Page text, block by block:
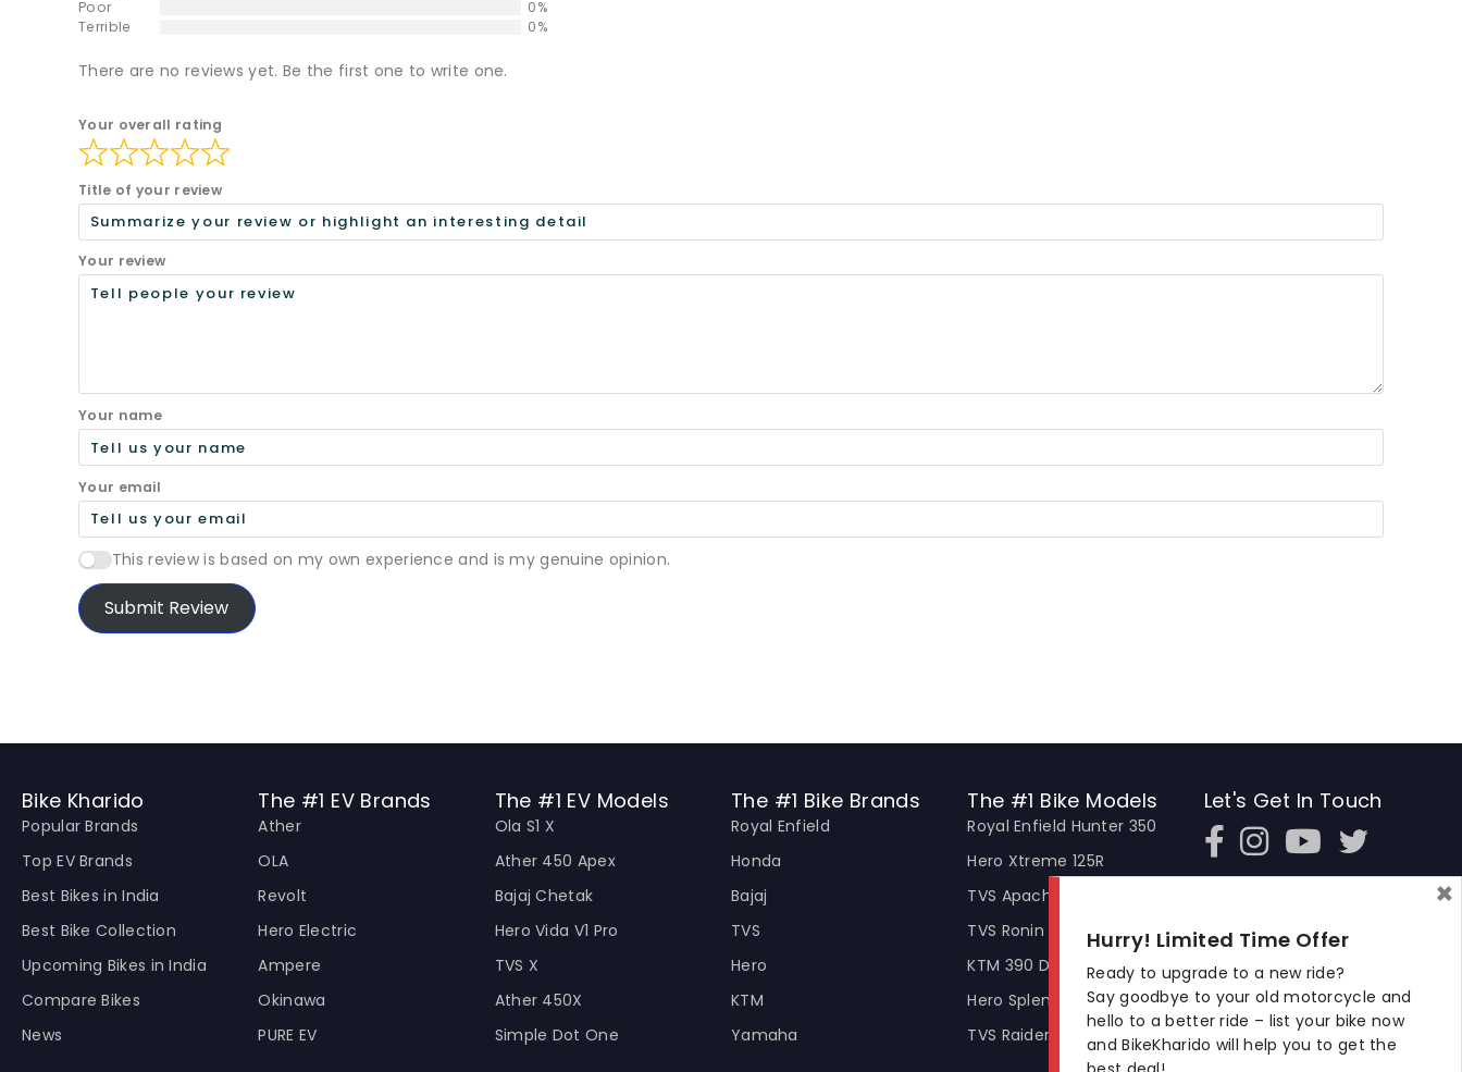
Poor
0%
Terrible
0%
There are no reviews yet. Be the first one to write one.
Your overall rating
Title of your review
Your review
Your name
Your email
This review is based on my own experience and is my genuine opinion.
Submit Review
Bike Kharido
Popular Brands
Top EV Brands
Best Bikes in India
Best Bike Collection
Upcoming Bikes in India
Compare Bikes
News
The #1 EV Brands
Ather
OLA
Revolt
Hero Electric
Ampere
Okinawa
PURE EV
The #1 EV Models
Ola S1 X
Ather 450 Apex
Bajaj Chetak
Hero Vida V1 Pro
TVS X
Ather 450X
Simple Dot One
The #1 Bike Brands
Royal Enfield
Honda
Bajaj
TVS
Hero
KTM
Yamaha
The #1 Bike Models
Royal Enfield Hunter 350
Hero Xtreme 125R
TVS Apache RTR 310
TVS Ronin
KTM 390 Duke
Hero Splendor Plus
TVS Raider
Let's Get In Touch
Open In New Window
Open In New Window
Open In New Window
Hurry! Limited Time Offer
Ready to upgrade to a new ride?
Say goodbye to your old motorcycle and
hello to a better ride – list your bike now
and BikeKharido will help you to get the
×